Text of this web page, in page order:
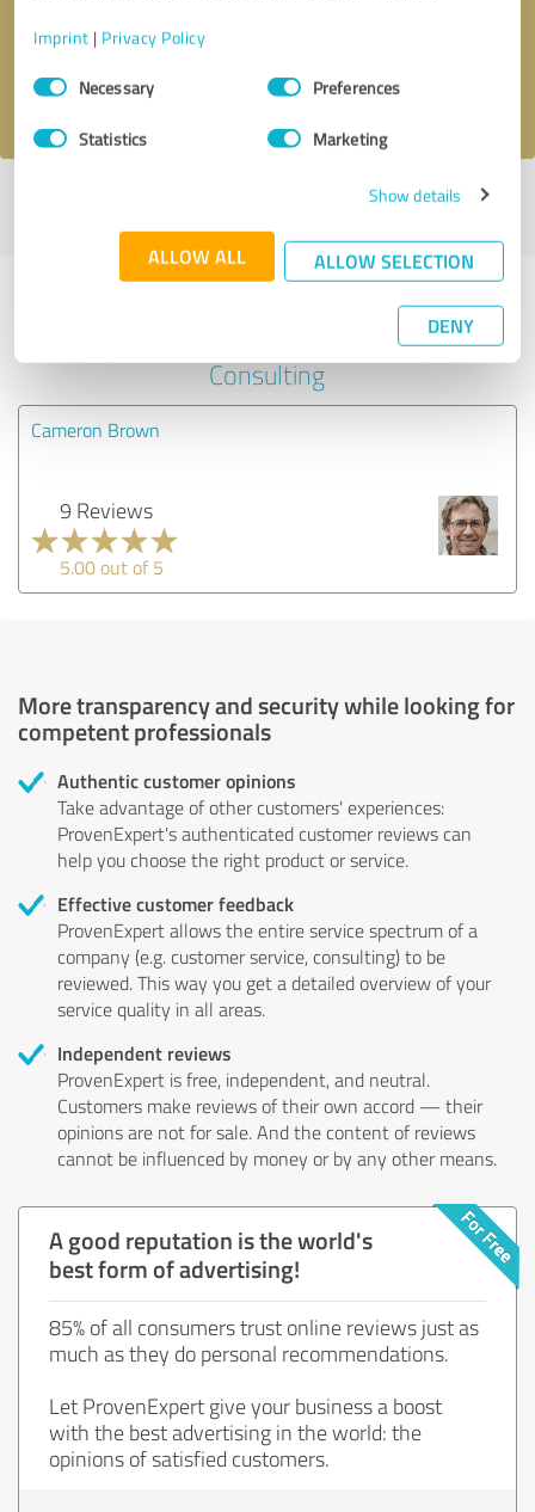
Imprint | Privacy Policy
Consent
SelectionNecessary Preferences
Statistics Marketing
Show details
ALLOW ALL ALLOW SELECTION
DENY
I accept theprivacy policy
Last update: 06/05/2024|Report
Experiences with other service
providers in the industry Business
Consulting
Cameron Brown
9 Reviews
5.00 out of 5
More transparency and security while looking for
competent professionals
Authentic customer opinions
Take advantage of other customers' experiences:
ProvenExpert's authenticated customer reviews can
help you choose the right product or service.
Effective customer feedback
ProvenExpert allows the entire service spectrum of a
company (e.g. customer service, consulting) to be
reviewed. This way you get a detailed overview of your
service quality in all areas.
Independent reviews
ProvenExpert is free, independent, and neutral.
Customers make reviews of their own accord — their
opinions are not for sale. And the content of reviews
cannot be influenced by money or by any other means.
A good reputation is the world's
best form of advertising!
85% of all consumers trust online reviews just as
much as they do personal recommendations.
Let ProvenExpert give your business a boost
with the best advertising in the world: the
opinions of satisfied customers.